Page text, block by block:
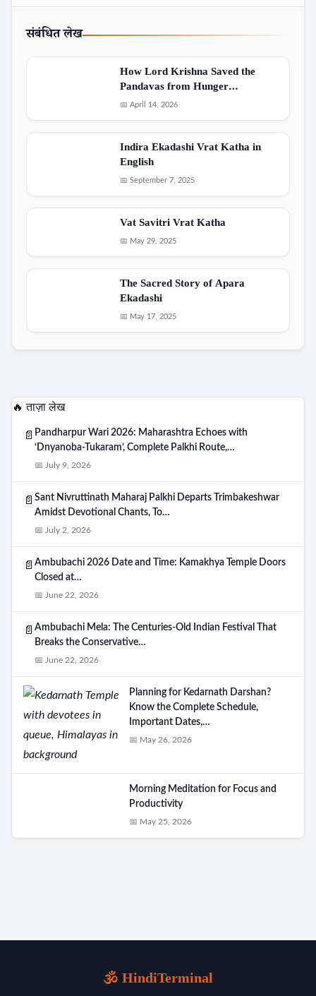
संबंधित लेख
How Lord Krishna Saved the
Pandavas from Hunger…
📅 April 14, 2026
Indira Ekadashi Vrat Katha in
English
📅 September 7, 2025
Vat Savitri Vrat Katha
📅 May 29, 2025
The Sacred Story of Apara
Ekadashi
📅 May 17, 2025
🔥 ताज़ा लेख
📄 Pandharpur Wari 2026: Maharashtra Echoes with
‘Dnyanoba-Tukaram’, Complete Palkhi Route,…
📅 July 9, 2026
📄 Sant Nivruttinath Maharaj Palkhi Departs Trimbakeshwar
Amidst Devotional Chants, To…
📅 July 2, 2026
📄 Ambubachi 2026 Date and Time: Kamakhya Temple Doors
Closed at…
📅 June 22, 2026
📄 Ambubachi Mela: The Centuries-Old Indian Festival That
Breaks the Conservative…
📅 June 22, 2026
Planning for Kedarnath Darshan?
Know the Complete Schedule,
Important Dates,…
📅 May 26, 2026
Morning Meditation for Focus and
Productivity
📅 May 25, 2026
🕉️ HindiTerminal